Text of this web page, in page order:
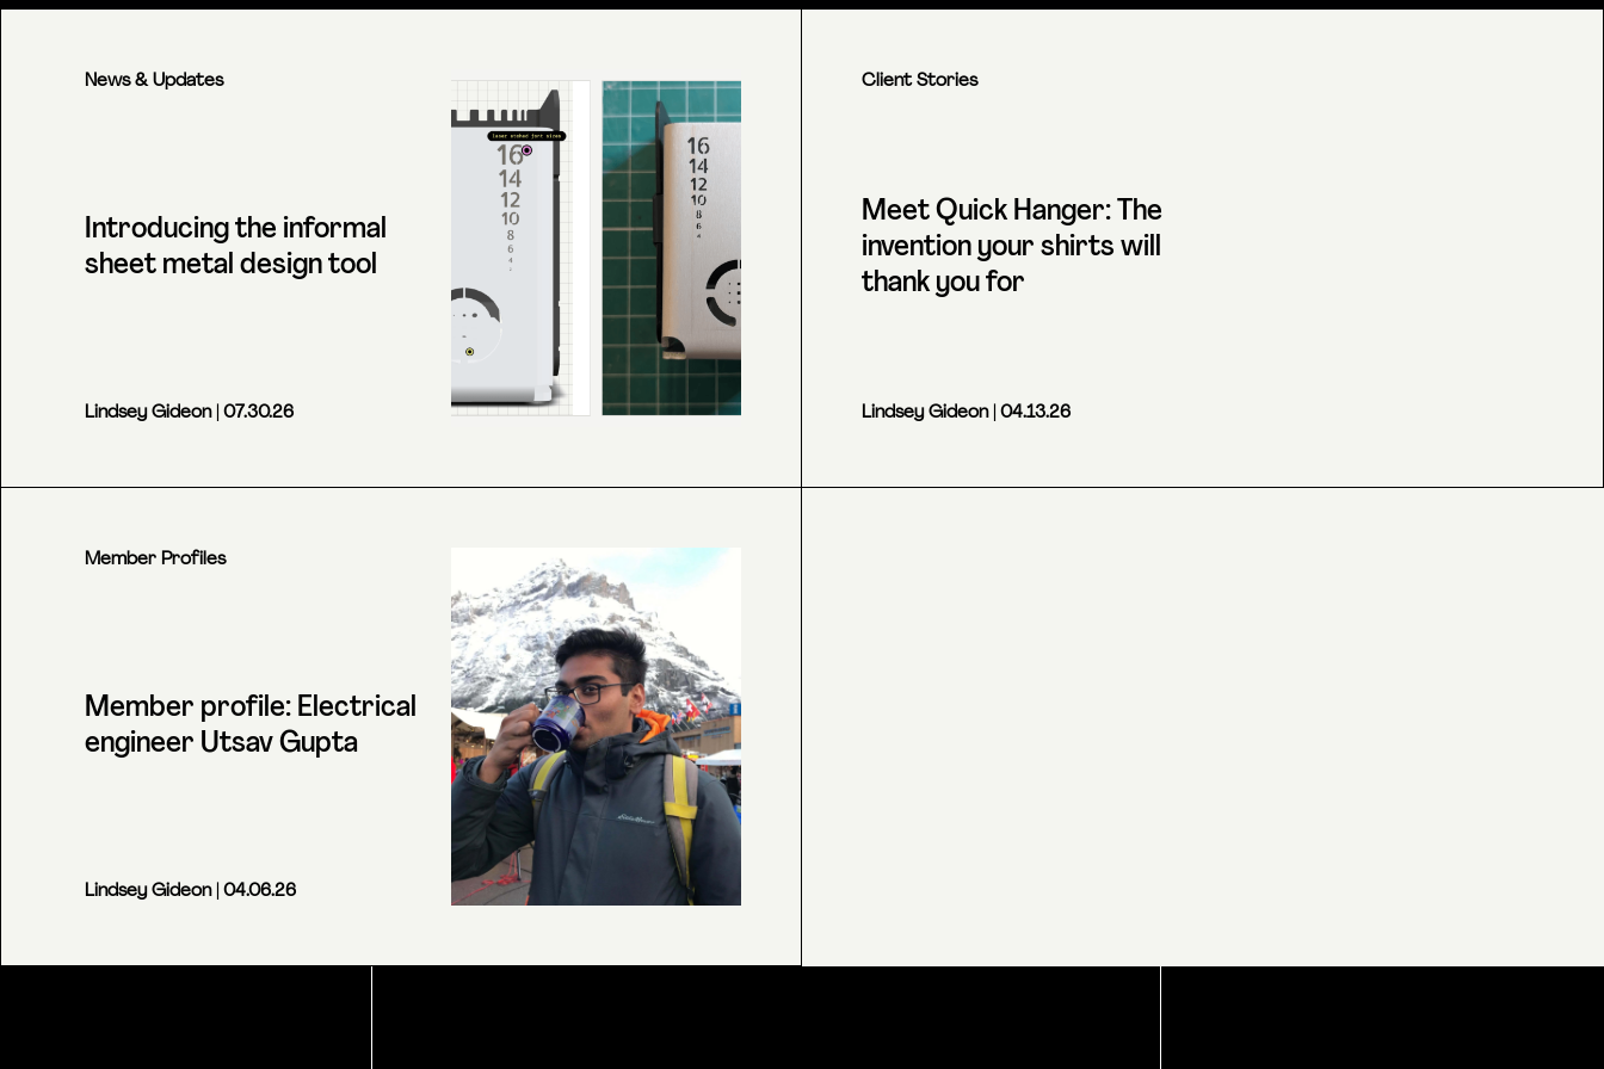
News & Updates
Introducing the informal
sheet metal design tool
Lindsey Gideon| 07.30.26
Client Stories
Meet Quick Hanger: The
invention your shirts will
thank you for
Lindsey Gideon| 04.13.26
Member Profiles
Member profile: Electrical
engineer Utsav Gupta
Lindsey Gideon| 04.06.26